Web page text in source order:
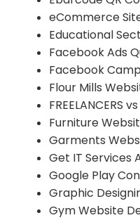
eCommerce
Educational
Facebook Ads
Facebook
Flour Mills
FREELANCERS
Furniture
Garments
Get IT Services
Google Play
Graphic
Gym Website